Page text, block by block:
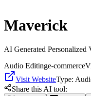
Maverick
AI Generated Personalized
Audio Editinge-commerce
Visit WebsiteType:
Share this AI tool: